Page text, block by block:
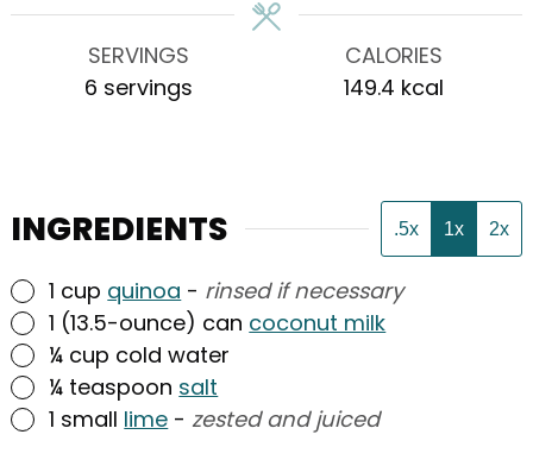
SERVINGS
6 servings
CALORIES
149.4 kcal
INGREDIENTS .5x 1x 2x
▢1 cup quinoa - rinsed if necessary
▢1 (13.5-ounce) can coconut milk
▢
¼ cup cold water
▢
¼ teaspoon salt
▢1 small lime -zested and juiced